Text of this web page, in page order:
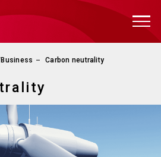
Carbon neutrality